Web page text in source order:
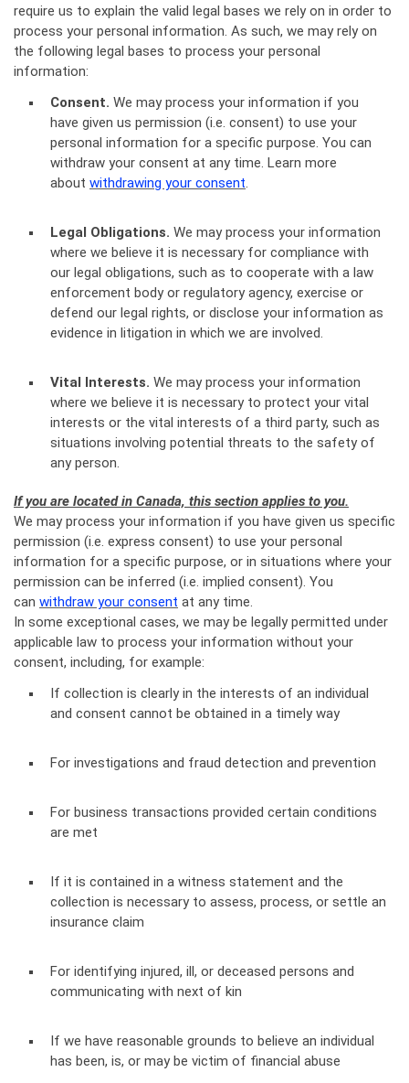
require us to explain the valid legal bases we rely on in order to
process your personal information. As such, we may rely on
the following legal bases to process your personal
information:
Consent. We may process your information if you
have given us permission (i.e. consent) to use your
personal information for a specific purpose. You can
withdraw your consent at any time. Learn more
about withdrawing your consent.
Legal Obligations. We may process your information
where we believe it is necessary for compliance with
our legal obligations, such as to cooperate with a law
enforcement body or regulatory agency, exercise or
defend our legal rights, or disclose your information as
evidence in litigation in which we are involved.
Vital Interests. We may process your information
where we believe it is necessary to protect your vital
interests or the vital interests of a third party, such as
situations involving potential threats to the safety of
any person.
If you are located in Canada, this section applies to you.
We may process your information if you have given us specific
permission (i.e. express consent) to use your personal
information for a specific purpose, or in situations where your
permission can be inferred (i.e. implied consent). You
can withdraw your consent at any time.
In some exceptional cases, we may be legally permitted under
applicable law to process your information without your
consent, including, for example:
If collection is clearly in the interests of an individual
and consent cannot be obtained in a timely way
For investigations and fraud detection and prevention
For business transactions provided certain conditions
are met
If it is contained in a witness statement and the
collection is necessary to assess, process, or settle an
insurance claim
For identifying injured, ill, or deceased persons and
communicating with next of kin
If we have reasonable grounds to believe an individual
has been, is, or may be victim of financial abuse